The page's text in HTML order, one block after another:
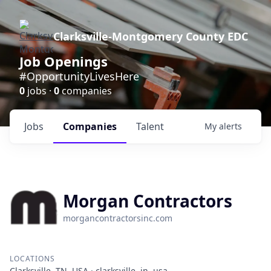
Clarksville-Montgomery County EDC
Job Openings
#OpportunityLivesHere
0 jobs ·0companies
Jobs Companies Talent My alerts
Morgan Contractors
morgancontractorsinc.com
LOCATIONS